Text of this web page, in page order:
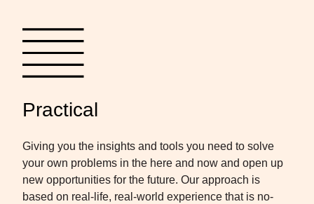
Practical
Giving you the insights and tools you need to solve
your own problems in the here and now and open up
new opportunities for the future. Our approach is
based on real-life, real-world experience that is no-